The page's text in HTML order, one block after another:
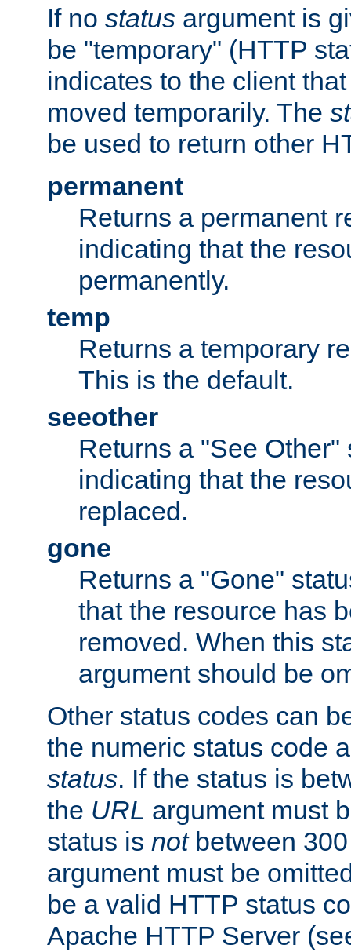
If no status argument is
be "temporary" (HTTP
indicates to the client
moved temporarily. The
be used to return other
permanent
Returns a permanent
indicating that the
permanently.
temp
Returns a temporary
This is the default.
seeother
Returns a "See Other"
indicating that the
replaced.
gone
Returns a "Gone"
that the resource has
removed. When this
argument should be
Other status codes can
the numeric status code
status. If the status is
the URL argument must
status is notbetween
argument must be
be a valid HTTP status
Apache HTTP Server